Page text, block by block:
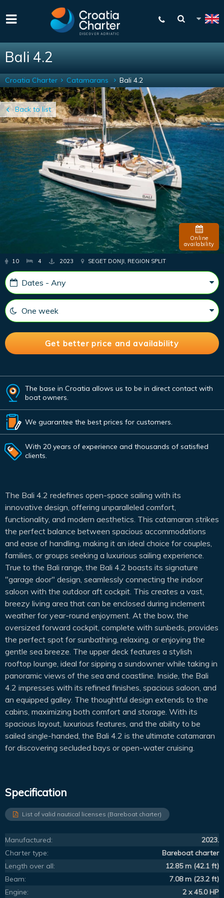
Bali 4.2
Back to list
Croatia Charter Catamarans Bali 4.2
Online
availability
10 4 2023 SEGET DONJI, REGION SPLIT
The base in Croatia allows us to be in direct contact with
boat owners.
We guarantee the best prices for customers.
With 20 years of experience and thousands of satisfied
clients.
The Bali 4.2 redefines open-space sailing with its
innovative design, offering unparalleled comfort,
functionality, and modern aesthetics. This catamaran strikes
the perfect balance between spacious accommodations
and ease of handling, making it an ideal choice for couples,
families, or groups seeking a luxurious sailing experience.
True to the Bali range, the Bali 4.2 boasts its signature
"garage door" design, seamlessly connecting the indoor
saloon with the outdoor aft cockpit. This creates a vast,
breezy living area that can be enclosed during inclement
weather for year-round enjoyment. At the bow, the
oversized forward cockpit, complete with sunbeds, provides
the perfect spot for sunbathing, relaxing, or enjoying the
gentle sea breeze. The upper deck features a stylish
rooftop lounge, ideal for sipping a sundowner while taking in
panoramic views of the sea and coastline. Inside, the Bali
4.2 impresses with its refined finishes, spacious saloon, and
an equipped galley. The thoughtful design extends to the
cabins, maximizing both comfort and storage. With its
spacious layout, luxurious features, and the ability to be
sailed single-handed, the Bali 4.2 is the ultimate catamaran
for discovering secluded bays or open-water cruising.
Specification
List of valid nautical licenses (Bareboat charter)
Manufactured:
2023.
Charter type:
Bareboat charter
Length over all:
12.85 m (42.1 ft)
Beam:
7.08 m (23.2 ft)
Engine:
2 x 45.0 HP